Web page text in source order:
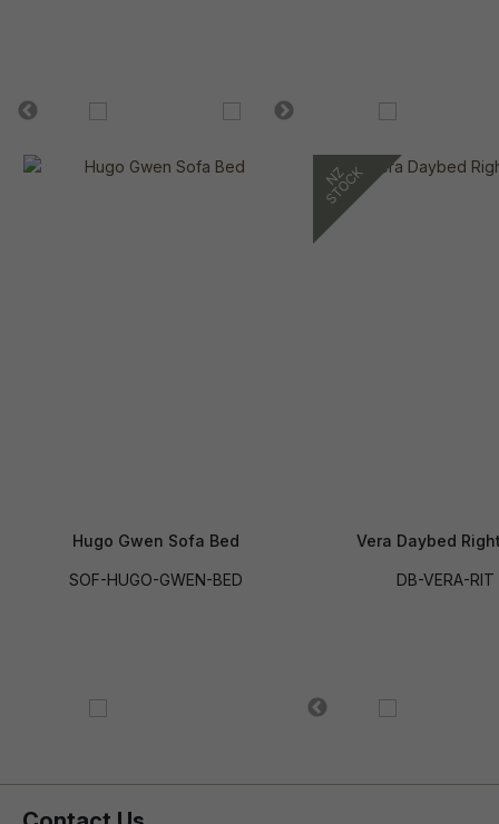
Hugo Gwen Sofa Bed
SOF-HUGO-GWEN-BED
Vera Daybed
DB-VERA-RIT